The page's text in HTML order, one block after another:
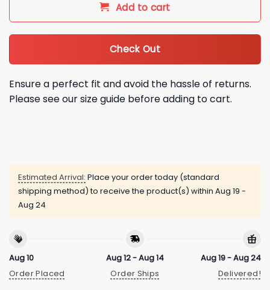
Add to cart
Check Out
Ensure a perfect fit and avoid the hassle of returns.
Please see our size guide before adding to cart.
Estimated Arrival: Place your order today (standard
shipping method) to receive the product(s) within Aug 19 -
Aug 24
Aug 10
Order Placed
Aug 12 - Aug 14
Order Ships
Aug 19 - Aug 24
Delivered!